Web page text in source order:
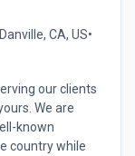
Danville, CA, US•
our clients
We are
known
country while